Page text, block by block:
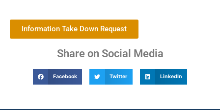
Information Take Down Request
Share on Social Media
Facebook Twitter LinkedIn